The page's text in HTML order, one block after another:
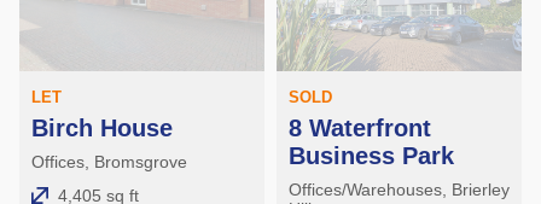
LET
Birch House
Offices, Bromsgrove
4,405 sq ft
SOLD
8 Waterfront
Business Park
Offices/Warehouses, Brierley